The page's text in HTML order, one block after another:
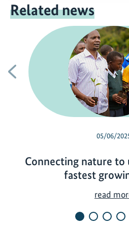
Related news
Previous
05/06/
Connecting nature
fastest
read